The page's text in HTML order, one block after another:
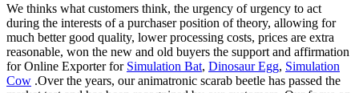
We thinks what customers think, the urgency of urgency to act
during the interests of a purchaser position of theory, allowing for
much better good quality, lower processing costs, prices are extra
reasonable, won the new and old buyers the support and affirmation
for Online Exporter for Simulation Bat, Dinosaur Egg, Simulation
Cow .Over the years, our animatronic scarab beetle has passed the